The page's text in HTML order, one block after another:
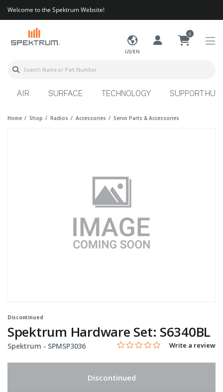
Welcome to the Spektrum Website!
US/EN
0
AIR SURFACE TECHNOLOGY SUPPORT HUB
Home Shop Radios Accessories Servo Parts & Accessories
Discontinued
Spektrum Hardware Set: S6340BL
Spektrum - Item No.
SPMSP3036 4.8 out of 5 Customer Rating
0.0 star rating
Write a review
Discontinued